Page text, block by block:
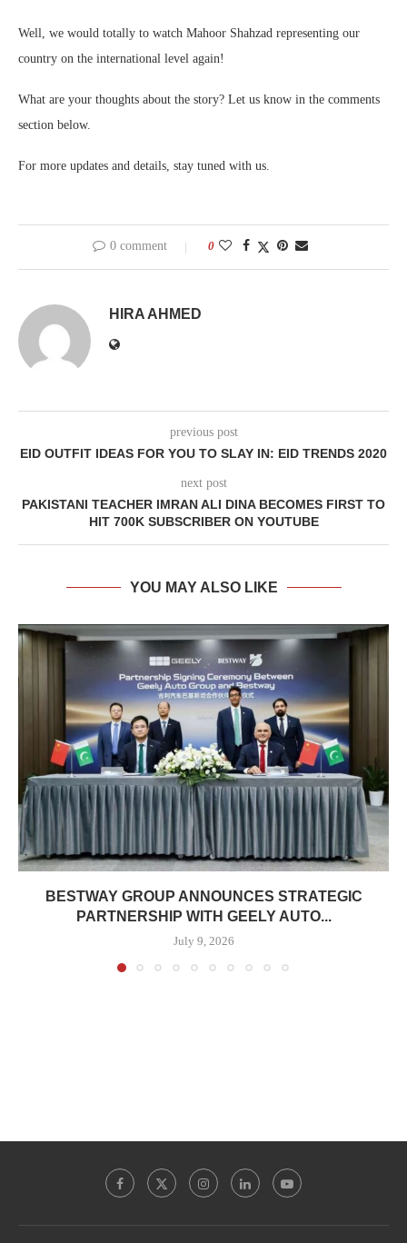
Well, we would totally to watch Mahoor Shahzad representing our
country on the international level again!
What are your thoughts about the story? Let us know in the comments
section below.
For more updates and details, stay tuned with us.
0 comment 0
HIRA AHMED
previous post
EID OUTFIT IDEAS FOR YOU TO SLAY IN: EID TRENDS 2020
next post
PAKISTANI TEACHER IMRAN ALI DINA BECOMES FIRST TO
HIT 700K SUBSCRIBER ON YOUTUBE
YOU MAY ALSO LIKE
BESTWAY GROUP ANNOUNCES STRATEGIC
PARTNERSHIP WITH GEELY AUTO...
July 9, 2026